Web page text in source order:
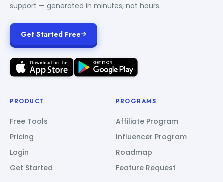
support — generated in minutes, not hours.
Get Started Free
PRODUCT
Free Tools
Pricing
Login
Get Started
PROGRAMS
Affiliate Program
Influencer Program
Roadmap
Feature Request